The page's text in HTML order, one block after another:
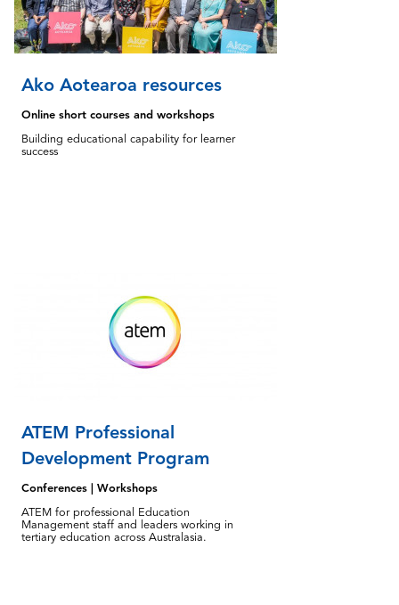
Ako Aotearoa resources
Online short courses and workshops
Building educational capability for learner
success
ATEM Professional
Development Program
Conferences | Workshops
ATEM for professional Education
Management staff and leaders working in
tertiary education across Australasia.